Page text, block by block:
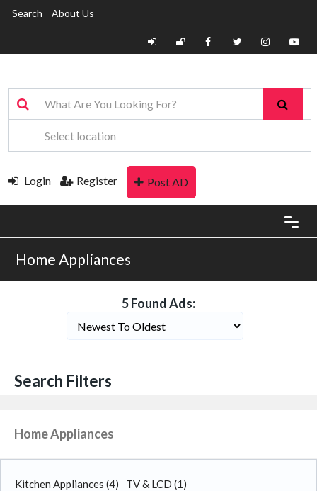
Search About Us
Login Register Post AD
Home Appliances
5 Found Ads:
Search Filters
Home Appliances
Kitchen Appliances (4) TV & LCD (1)